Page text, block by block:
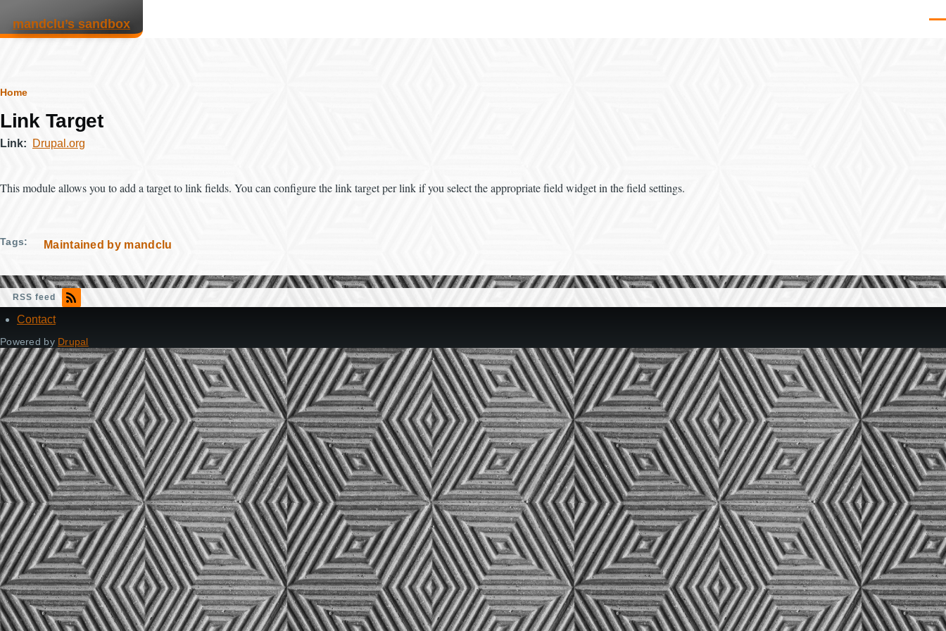
mandclu’s sandbox
Breadcrumb
Home
Link Target
Link Drupal.org
This module allows you to add a target to link fields. You can configure the link target per link if you select the appropriate field widget in the field settings.
Tags Maintained by mandclu
RSS feed
Footer
Contact
Powered by Drupal